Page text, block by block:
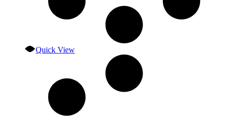
Quick View